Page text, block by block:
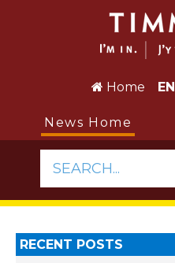
Home EN
News Home
SEARCH...
RECENT POSTS